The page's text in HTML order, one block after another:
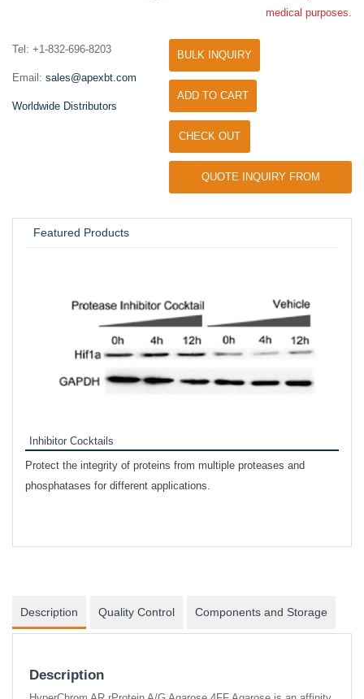
medical purposes.
Tel: +1-832-696-8203
Email: sales@apexbt.com
Worldwide Distributors
BULK INQUIRY
ADD TO CART
CHECK OUT
QUOTE INQUIRY FROM
Featured Products
Inhibitor Cocktails
Protect the integrity of proteins from multiple proteases and
phosphatases for different applications.
Description Quality Control Components and Storage
Description